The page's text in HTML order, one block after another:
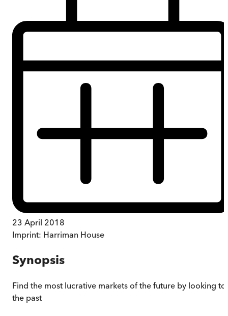
23 April 2018
Imprint: Harriman House
Synopsis
Find the most lucrative markets of the future by looking to
the past